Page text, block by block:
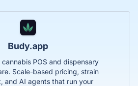
Budy.app
POS and dispensary
Scale-based pricing, strain
and AI agents that run your